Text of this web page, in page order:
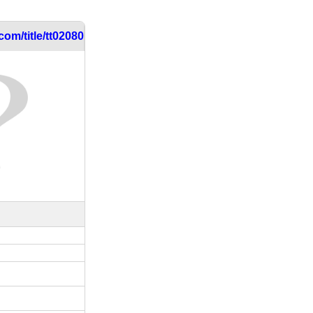
title/tt0208030/